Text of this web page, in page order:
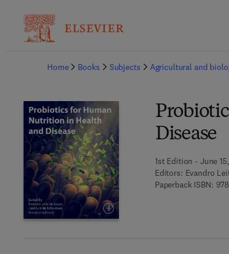
Home
Books Subjects Agricultural and
Disease
1st Edition - June
Editors: Evandro
Paperback ISBN: